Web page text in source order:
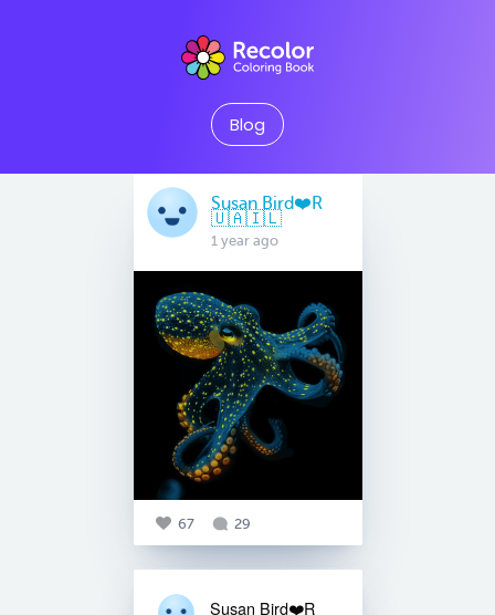
Blog
Susan Bird❤️R
🇺🇦🇮🇱
1 year ago
67 29
Susan Bird❤️R